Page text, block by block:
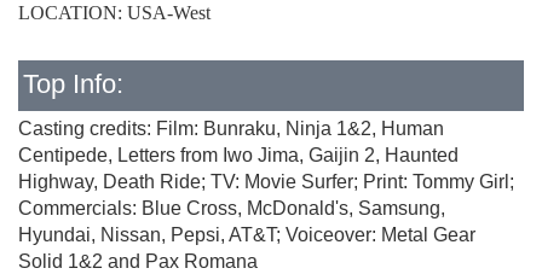
LOCATION: USA-West
Top Info:
Casting credits: Film: Bunraku, Ninja 1&2, Human
Centipede, Letters from Iwo Jima, Gaijin 2, Haunted
Highway, Death Ride; TV: Movie Surfer; Print: Tommy Girl;
Commercials: Blue Cross, McDonald's, Samsung,
Hyundai, Nissan, Pepsi, AT&T; Voiceover: Metal Gear
Solid 1&2 and Pax Romana